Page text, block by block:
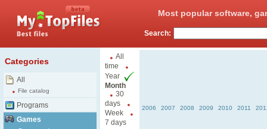
Most popular software,
Search:
Categories
All
File catalog
Programs
Games
All
time
Year
Month
30
days
Week
7 days
2006 2007 2008 2009 2010 2011